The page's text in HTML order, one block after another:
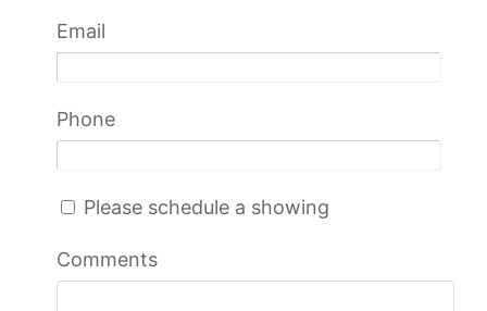
Email
Phone
Please schedule a showing
Comments